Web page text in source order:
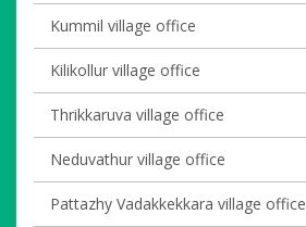
Kummil village office
Kilikollur village office
Thrikkaruva village office
Neduvathur village office
Pattazhy Vadakkekkara village office